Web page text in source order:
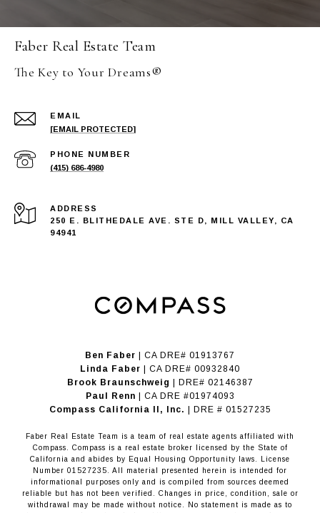
Faber Real Estate Team
The Key to Your Dreams®
EMAIL
[EMAIL PROTECTED]
PHONE NUMBER
(415) 686-4980
ADDRESS
250 E. BLITHEDALE AVE. STE D, MILL VALLEY, CA
94941
Ben Faber | CA DRE# 01913767
Linda Faber | CA DRE# 00932840
Brook Braunschweig
| DRE# 02146387
Paul Renn | CA DRE #01974093
​​​​​​​Compass California II, Inc.
| DRE # 01527235
Faber Real Estate Team is a team of real estate agents affiliated with
Compass. Compass is a real estate broker licensed by the State of
California and abides by Equal Housing Opportunity laws. License
Number 01527235. All material presented herein is intended for
informational purposes only and is compiled from sources deemed
reliable but has not been verified. Changes in price, condition, sale or
withdrawal may be made without notice. No statement is made as to